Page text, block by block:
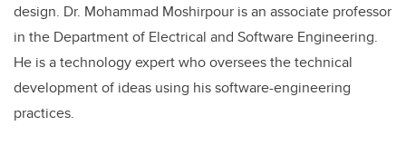
design. Dr. Mohammad Moshirpour is an associate professor
in the Department of Electrical and Software Engineering.
He is a technology expert who oversees the technical
development of ideas using his software-engineering
practices.